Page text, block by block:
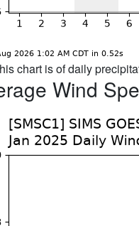
chart is of daily
Wind